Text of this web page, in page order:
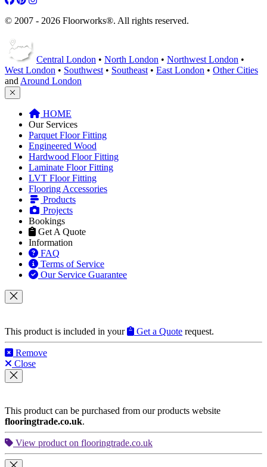
Very competent and tidy - work completed on time as
Billy Page
★★★★★
We are very pleased by the appearance of our new floors.
Thanks!
© 2007 - 2026 Floorworks®. All rights reserved.
Central London•
West London•Southwest•
Around London
HOME
Our Services
Parquet Floor Fitting
Engineered Wood
Hardwood Floor Fitting
Projects
Bookings
Get A Quote
Information
This product is included in your Get a Quoterequest.